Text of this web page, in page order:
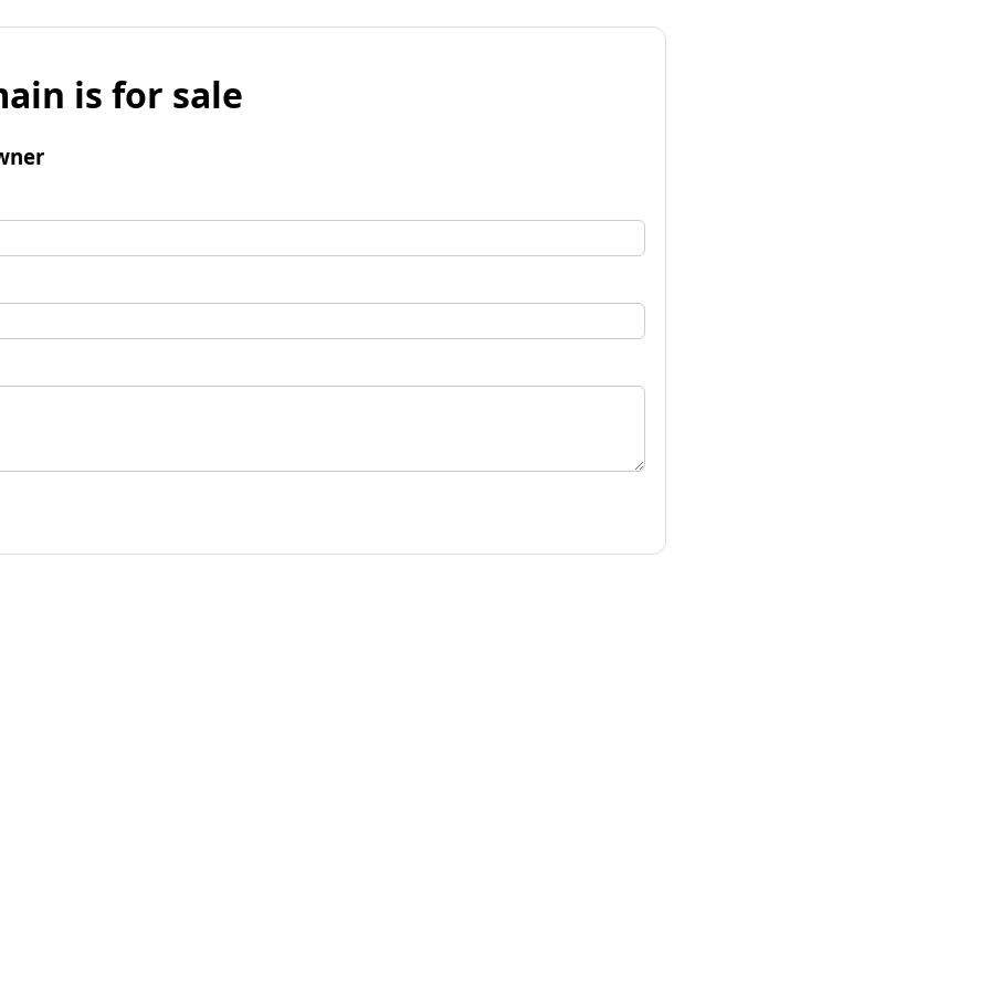
is for sale